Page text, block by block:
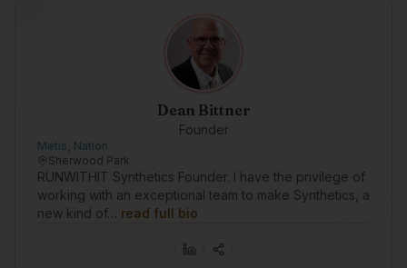
Dean Bittner
Founder
Metis, Nation
Sherwood Park
RUNWITHIT Synthetics Founder. I have the privilege of
working with an exceptional team to make Synthetics, a
new kind of… read full bio